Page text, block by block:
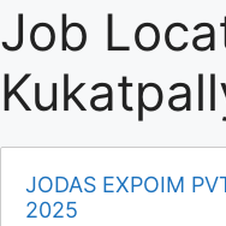
Job
JODAS EXPOIM
2025